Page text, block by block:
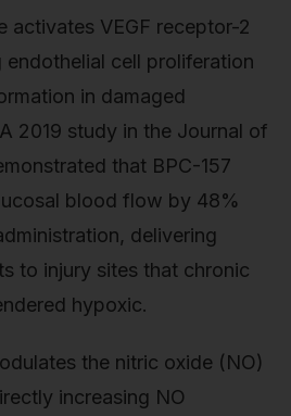
activates VEGF receptor-2
endothelial cell proliferation
in damaged
2019 study in the Journal of
that BPC-157
blood flow by 48%
delivering
to injury sites that chronic
hypoxic.
the nitric oxide (NO)
increasing NO